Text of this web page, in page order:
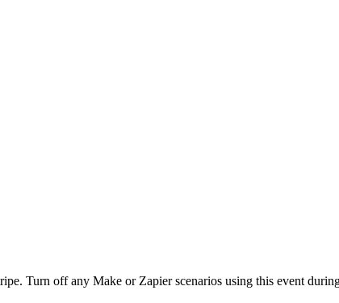
Turn off any Make or Zapier scenarios using this event